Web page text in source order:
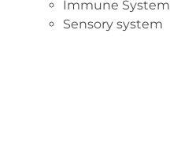
Immune System
Sensory system